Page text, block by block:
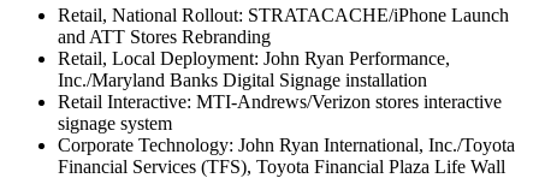
Retail, National Rollout: STRATACACHE/iPhone Launch
and ATT Stores Rebranding
Retail, Local Deployment: John Ryan Performance,
Inc./Maryland Banks Digital Signage installation
Retail Interactive: MTI-Andrews/Verizon stores interactive
signage system
Corporate Technology: John Ryan International, Inc./Toyota
Financial Services (TFS), Toyota Financial Plaza Life Wall